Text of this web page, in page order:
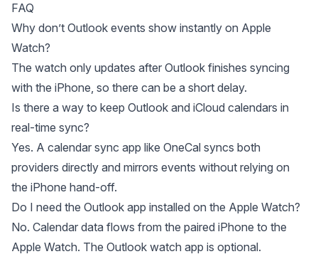
FAQ
Why don’t Outlook events show instantly on Apple
Watch?
The watch only updates after Outlook finishes syncing
with the iPhone, so there can be a short delay.
Is there a way to keep Outlook and iCloud calendars in
real-time sync?
Yes. A calendar sync app like OneCal syncs both
providers directly and mirrors events without relying on
the iPhone hand-off.
Do I need the Outlook app installed on the Apple Watch?
No. Calendar data flows from the paired iPhone to the
Apple Watch. The Outlook watch app is optional.